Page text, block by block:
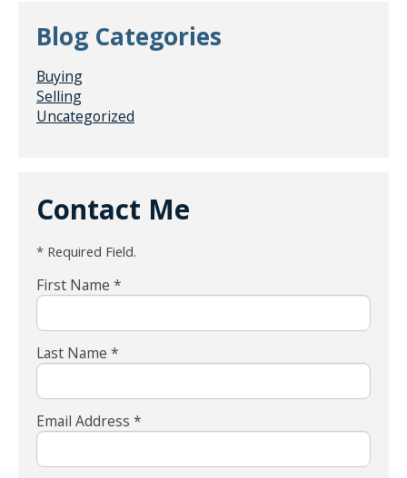
Blog Categories
Buying
Selling
Uncategorized
Contact Me
* Required Field.
First Name *
Last Name *
Email Address *